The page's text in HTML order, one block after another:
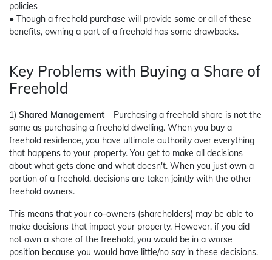
policies
● Though a freehold purchase will provide some or all of these
benefits, owning a part of a freehold has some drawbacks.
Key Problems with Buying a Share of
Freehold
1) Shared Management – Purchasing a freehold share is not the
same as purchasing a freehold dwelling. When you buy a
freehold residence, you have ultimate authority over everything
that happens to your property. You get to make all decisions
about what gets done and what doesn't. When you just own a
portion of a freehold, decisions are taken jointly with the other
freehold owners.
This means that your co-owners (shareholders) may be able to
make decisions that impact your property. However, if you did
not own a share of the freehold, you would be in a worse
position because you would have little/no say in these decisions.